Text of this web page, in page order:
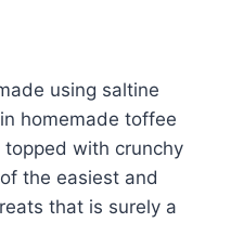
using saltine
homemade toffee
with crunchy
the easiest and
that is surely a